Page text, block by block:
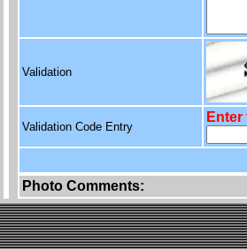
Validation
Validation Code Entry
Photo Comments: